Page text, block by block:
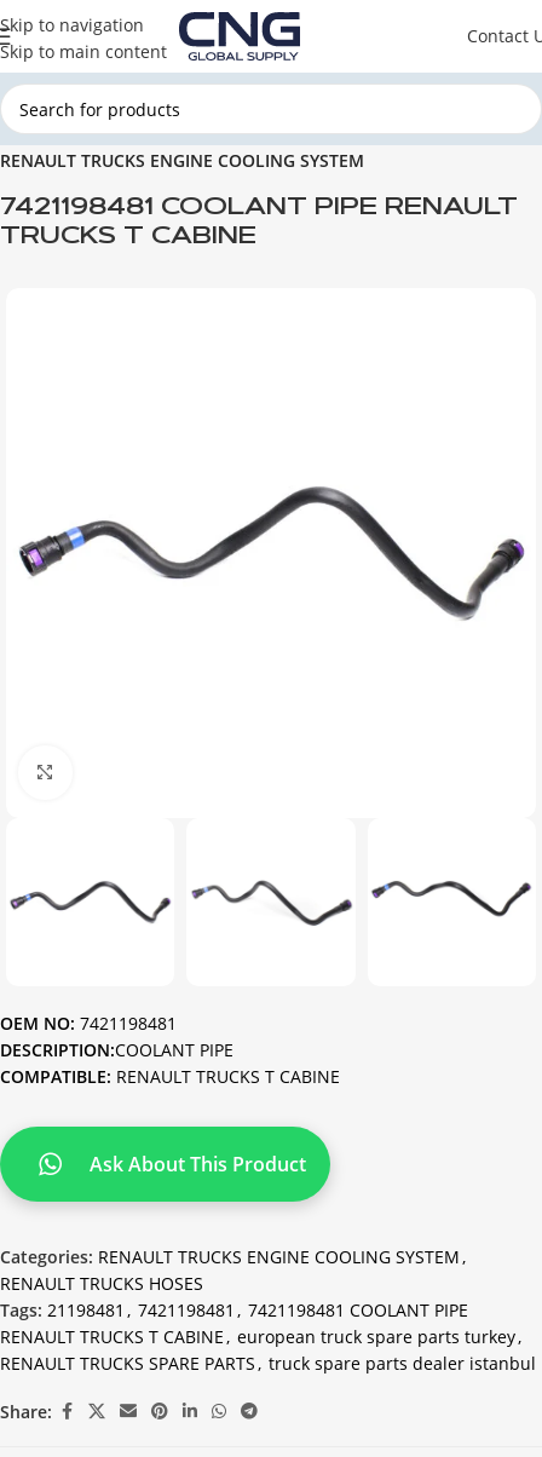
Skip to navigation
Skip to main content
Contact
Home RENAULT TRUCKS RENAULT TRUCKS ENGINE PARTS
RENAULT TRUCKS ENGINE COOLING SYSTEM
7421198481 COOLANT PIPE RENAULT
TRUCKS T CABINE
OEM NO: 7421198481
DESCRIPTION:COOLANT PIPE
COMPATIBLE: RENAULT TRUCKS T CABINE
Ask About This Product
Categories: RENAULT TRUCKS ENGINE COOLING SYSTEM,
RENAULT TRUCKS HOSES
Tags: 21198481 , 7421198481 , 7421198481 COOLANT PIPE
RENAULT TRUCKS T CABINE, european truck spare parts turkey,
RENAULT TRUCKS SPARE PARTS, truck spare parts dealer istanbul
Share: